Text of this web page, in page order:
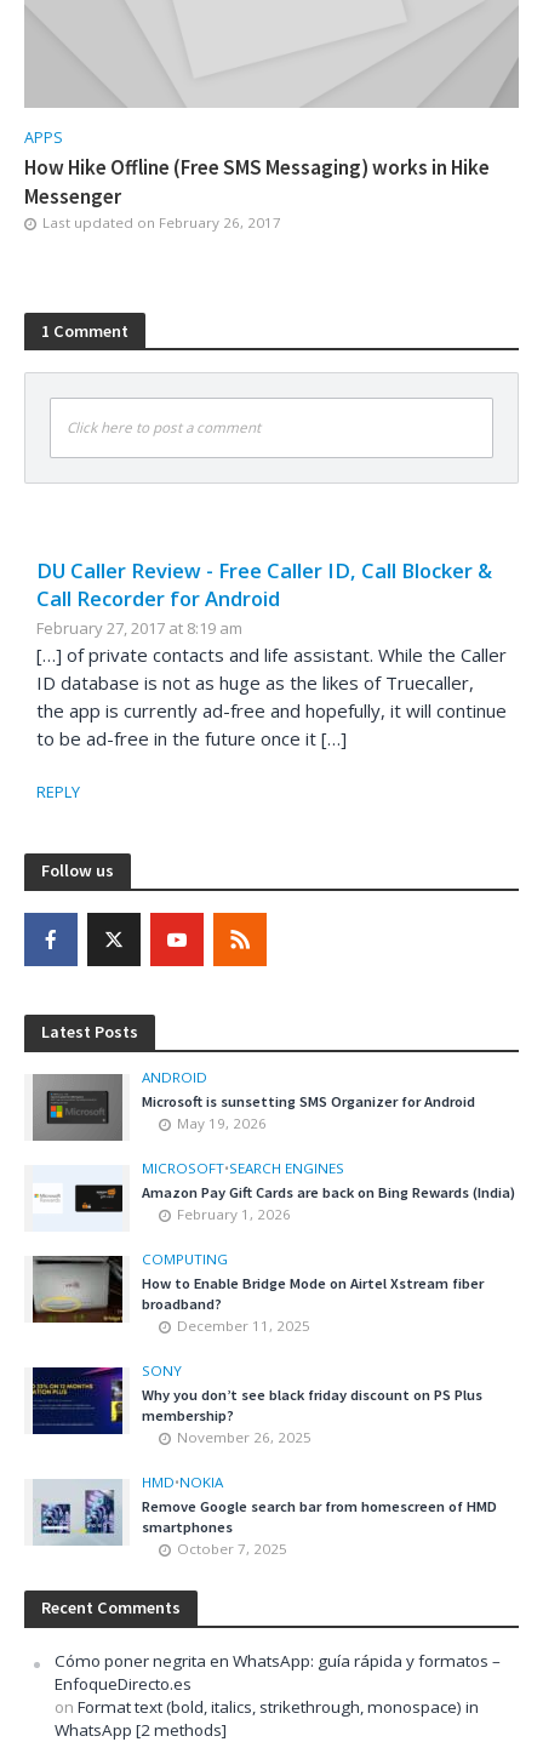
APPS
How Hike Offline (Free SMS Messaging) works in Hike
Messenger
Last updated on February 26, 2017
1 Comment
Click here to post a comment
DU Caller Review - Free Caller ID, Call Blocker &
Call Recorder for Android
February 27, 2017 at 8:19 am
[…] of private contacts and life assistant. While the Caller
ID database is not as huge as the likes of Truecaller,
the app is currently ad-free and hopefully, it will continue
to be ad-free in the future once it […]
REPLY
Follow us
Latest Posts
ANDROID
Microsoft is sunsetting SMS Organizer for Android
May 19, 2026
MICROSOFT•SEARCH ENGINES
Amazon Pay Gift Cards are back on Bing Rewards (India)
February 1, 2026
COMPUTING
How to Enable Bridge Mode on Airtel Xstream fiber
broadband?
December 11, 2025
SONY
Why you don’t see black friday discount on PS Plus
membership?
November 26, 2025
HMD•NOKIA
Remove Google search bar from homescreen of HMD
smartphones
October 7, 2025
Recent Comments
Cómo poner negrita en WhatsApp: guía rápida y formatos –
EnfoqueDirecto.es
on Format text (bold, italics, strikethrough, monospace) in
WhatsApp [2 methods]